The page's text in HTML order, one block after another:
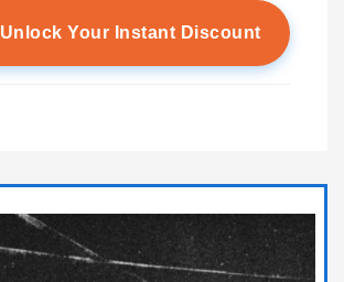
Unlock Your Instant Discount